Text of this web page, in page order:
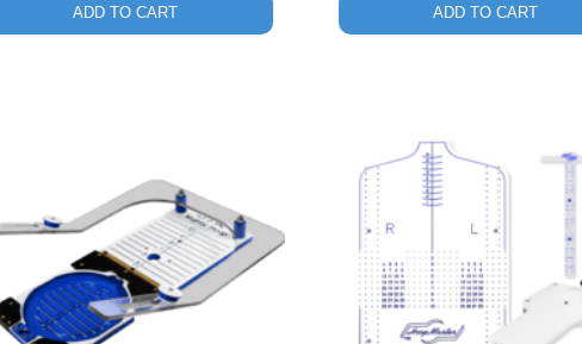
ADD TO CART ADD TO CART